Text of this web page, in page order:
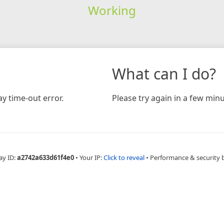
Working
time-out error.
What can I do?
Please try again in a few
ID:a2742a633d61f4e0 • Your IP:Click to reveal • Performance & security